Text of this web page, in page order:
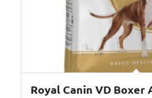
Royal Canin VD Boxer